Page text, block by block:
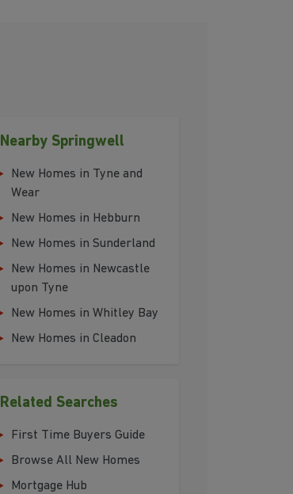
Nearby Springwell
New Homes in Tyne and
Wear
New Homes in Hebburn
New Homes in Sunderland
New Homes in Newcastle
upon Tyne
New Homes in Whitley Bay
New Homes in Cleadon
Related Searches
First Time Buyers Guide
Browse All New Homes
Mortgage Hub